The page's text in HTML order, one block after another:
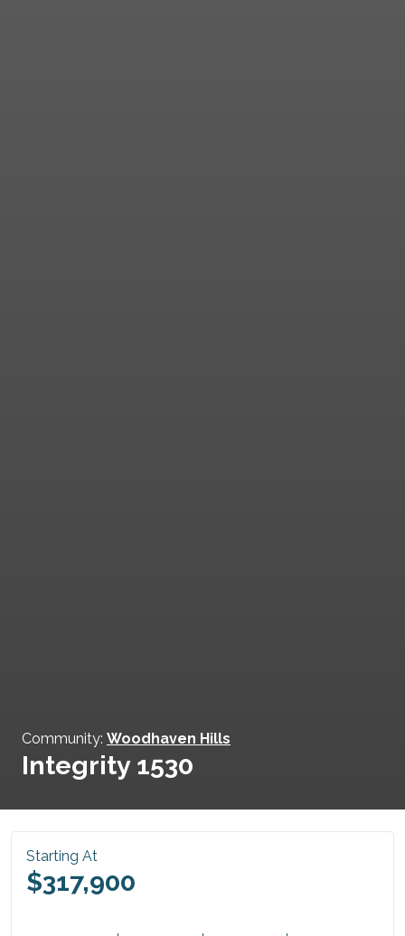
Community: Woodhaven Hills
Integrity 1530
Starting At
$317,900